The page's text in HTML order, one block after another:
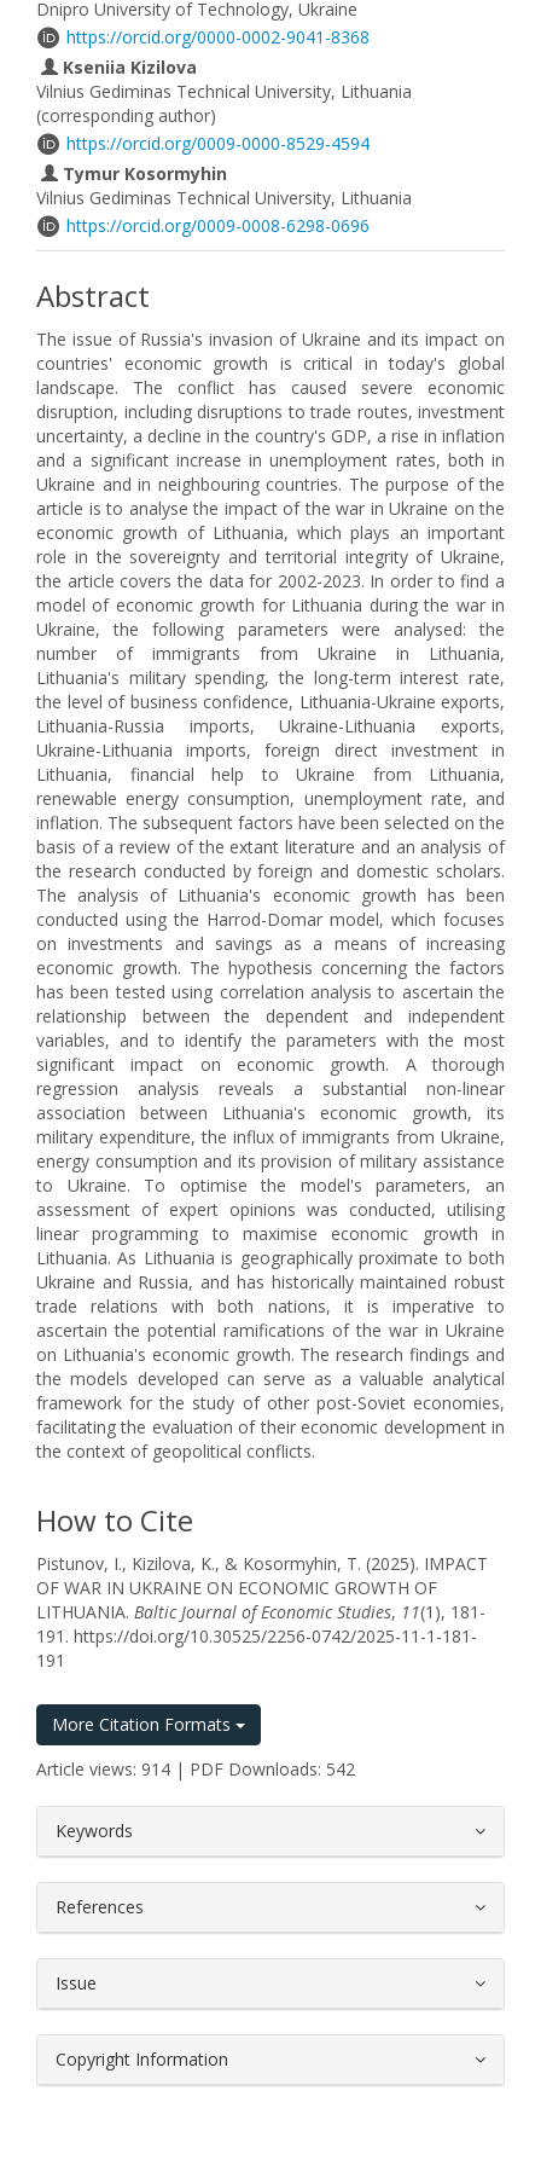
Dnipro University of Technology, Ukraine
https://orcid.org/0000-0002-9041-8368
Kseniia Kizilova
Vilnius Gediminas Technical University, Lithuania
(corresponding author)
https://orcid.org/0009-0000-8529-4594
Tymur Kosormyhin
Vilnius Gediminas Technical University, Lithuania
https://orcid.org/0009-0008-6298-0696
Abstract
The issue of Russia's invasion of Ukraine and its impact on
countries' economic growth is critical in today's global
landscape. The conflict has caused severe economic
disruption, including disruptions to trade routes, investment
uncertainty, a decline in the country's GDP, a rise in inflation
and a significant increase in unemployment rates, both in
Ukraine and in neighbouring countries. The purpose of the
article is to analyse the impact of the war in Ukraine on the
economic growth of Lithuania, which plays an important
role in the sovereignty and territorial integrity of Ukraine,
the article covers the data for 2002-2023. In order to find a
model of economic growth for Lithuania during the war in
Ukraine, the following parameters were analysed: the
number of immigrants from Ukraine in Lithuania,
Lithuania's military spending, the long-term interest rate,
the level of business confidence, Lithuania-Ukraine exports,
Lithuania-Russia imports, Ukraine-Lithuania exports,
Ukraine-Lithuania imports, foreign direct investment in
Lithuania, financial help to Ukraine from Lithuania,
renewable energy consumption, unemployment rate, and
inflation. The subsequent factors have been selected on the
basis of a review of the extant literature and an analysis of
the research conducted by foreign and domestic scholars.
The analysis of Lithuania's economic growth has been
conducted using the Harrod-Domar model, which focuses
on investments and savings as a means of increasing
economic growth. The hypothesis concerning the factors
has been tested using correlation analysis to ascertain the
relationship between the dependent and independent
variables, and to identify the parameters with the most
significant impact on economic growth. A thorough
regression analysis reveals a substantial non-linear
association between Lithuania's economic growth, its
military expenditure, the influx of immigrants from Ukraine,
energy consumption and its provision of military assistance
to Ukraine. To optimise the model's parameters, an
assessment of expert opinions was conducted, utilising
linear programming to maximise economic growth in
Lithuania. As Lithuania is geographically proximate to both
Ukraine and Russia, and has historically maintained robust
trade relations with both nations, it is imperative to
ascertain the potential ramifications of the war in Ukraine
on Lithuania's economic growth. The research findings and
the models developed can serve as a valuable analytical
framework for the study of other post-Soviet economies,
facilitating the evaluation of their economic development in
the context of geopolitical conflicts.
How to Cite
Pistunov, I., Kizilova, K., & Kosormyhin, T. (2025). IMPACT
OF WAR IN UKRAINE ON ECONOMIC GROWTH OF
LITHUANIA. Baltic Journal of Economic Studies, 11(1), 181-
191. https://doi.org/10.30525/2256-0742/2025-11-1-181-
191
More Citation Formats
Article views: 914 | PDF Downloads: 542
Keywords
References
Issue
Copyright Information